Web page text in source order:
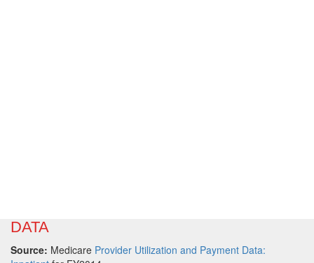
DATA
Source: Medicare Provider Utilization and Payment Data: